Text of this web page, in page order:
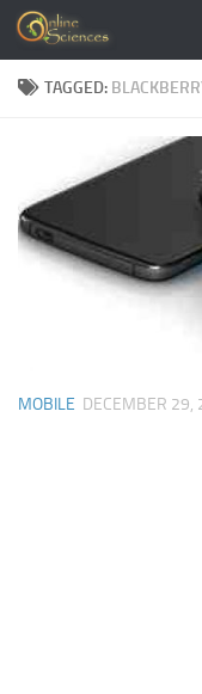
Skip to content
TAGGED:
MOBILE DECEMBER 29,